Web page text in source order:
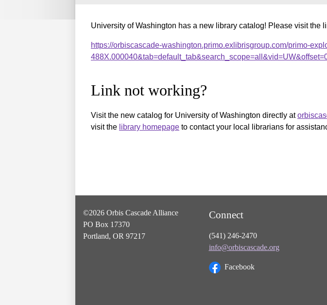
University of Washington has a new library catalog! Please visit
https://orbiscascade-washington.primo.exlibrisgroup.com/primo-
Link not working?
Visit the new catalog for University of Washington directly at
visit the library homepage to contact your local librarians for
©2026 Orbis Cascade Alliance
PO Box 17370
Portland, OR 97217
Connect
(541) 246-2470
info@orbiscascade.org
Facebook